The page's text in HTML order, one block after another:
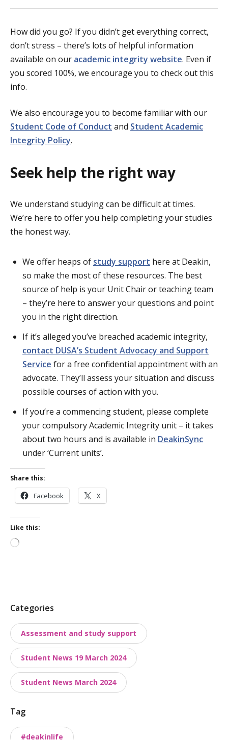
How did you go? If you didn’t get everything correct,
don’t stress – there’s lots of helpful information
available on our academic integrity website. Even if
you scored 100%, we encourage you to check out this
info.
We also encourage you to become familiar with our
Student Code of Conduct and Student Academic
Integrity Policy.
Seek help the right way
We understand studying can be difficult at times.
We’re here to offer you help completing your studies
the honest way.
We offer heaps of study support here at Deakin,
so make the most of these resources. The best
source of help is your Unit Chair or teaching team
– they’re here to answer your questions and point
you in the right direction.
If it’s alleged you’ve breached academic integrity,
contact DUSA’s Student Advocacy and Support
Service for a free confidential appointment with an
advocate. They’ll assess your situation and discuss
possible courses of action with you.
If you’re a commencing student, please complete
your compulsory Academic Integrity unit – it takes
about two hours and is available in DeakinSync
under ‘Current units’.
Share this:
Facebook X
Like this:
Loading…
P
s
t
t
a
x
n
o
Categories
Assessment and study support
Student News 19 March 2024
Student News March 2024
Tag
#deakinlife